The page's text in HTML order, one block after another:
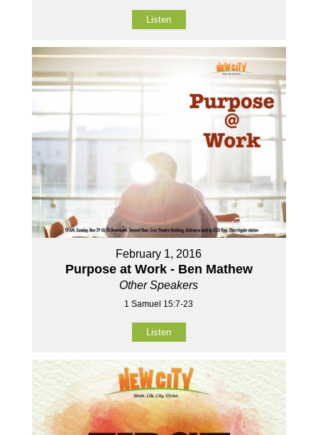
Listen
February 1, 2016
Purpose at Work - Ben Mathew
Other Speakers
1 Samuel 15:7-23
Listen